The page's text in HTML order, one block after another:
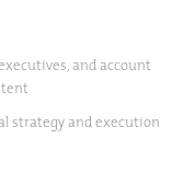
and account
strategy and execution